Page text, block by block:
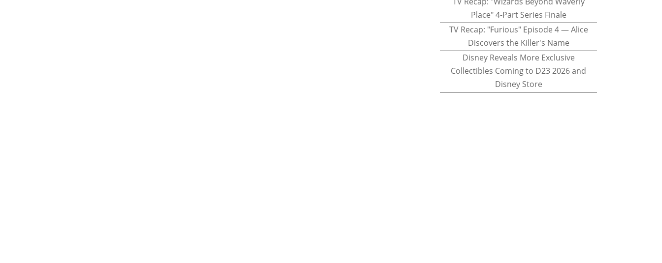
Place" 4-Part Series Finale
TV Recap: "Furious" Episode 4 — Alice
Discovers the Killer's Name
Disney Reveals More Exclusive
Collectibles Coming to D23 2026 and
Disney Store